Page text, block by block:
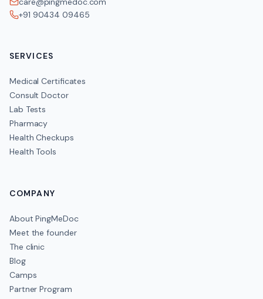
+91 90434 09465
SERVICES
Medical Certificates
Consult Doctor
Lab Tests
Pharmacy
Health Checkups
Health Tools
COMPANY
About PingMeDoc
Meet the founder
The clinic
Blog
Camps
Partner Program